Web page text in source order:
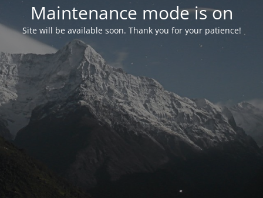
Maintenance mode is on
Site will be available soon. Thank you for your patience!